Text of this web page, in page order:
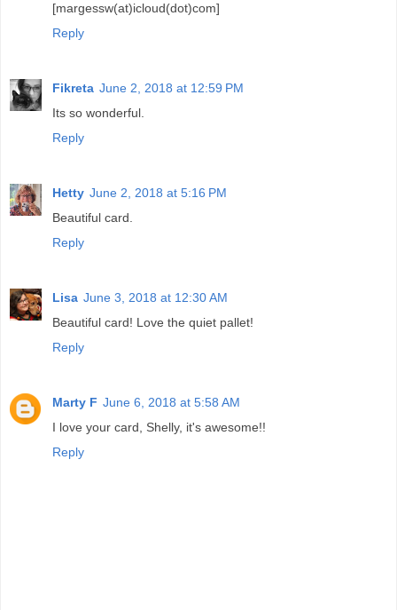
[margessw(at)icloud(dot)com]
Reply
Fikreta June 2, 2018 at 12:59 PM
Its so wonderful.
Reply
Hetty June 2, 2018 at 5:16 PM
Beautiful card.
Reply
Lisa June 3, 2018 at 12:30 AM
Beautiful card! Love the quiet pallet!
Reply
Marty F June 6, 2018 at 5:58 AM
I love your card, Shelly, it's awesome!!
Reply